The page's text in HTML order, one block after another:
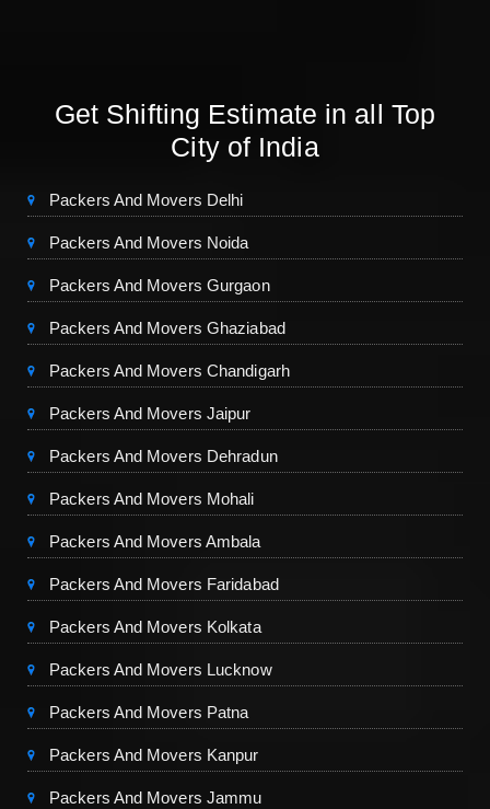
Get Shifting Estimate in all Top
City of India
Packers And Movers Delhi
Packers And Movers Noida
Packers And Movers Gurgaon
Packers And Movers Ghaziabad
Packers And Movers Chandigarh
Packers And Movers Jaipur
Packers And Movers Dehradun
Packers And Movers Mohali
Packers And Movers Ambala
Packers And Movers Faridabad
Packers And Movers Kolkata
Packers And Movers Lucknow
Packers And Movers Patna
Packers And Movers Kanpur
Packers And Movers Jammu